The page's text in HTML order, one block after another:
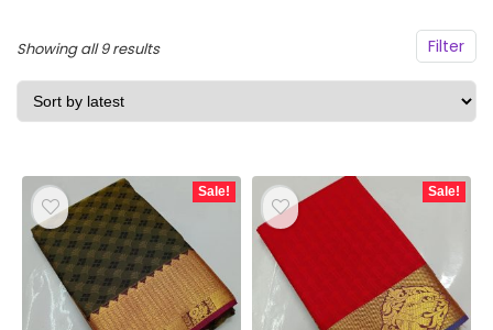
Filter
Showing all 9 resultsSorted
by
Sale! Sale!